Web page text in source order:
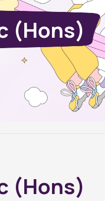
(Hons)
(Hons)